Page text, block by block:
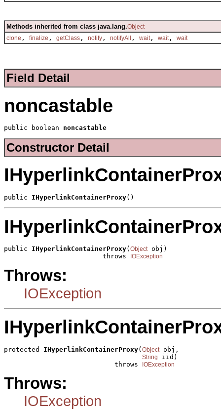
Methods inherited from class java.lang.Object
clone , finalize , getClass , notify , notifyAll , wait , wait , wait
Field Detail
noncastable
public boolean noncastable
Constructor Detail
public IHyperlinkContainerProxy()
public IHyperlinkContainerProxy( Object obj)
                         throws
IOException
Throws:
IOException
protected IHyperlinkContainerProxy( Object obj,
String
iid)
                            throws
IOException
Throws:
IOException